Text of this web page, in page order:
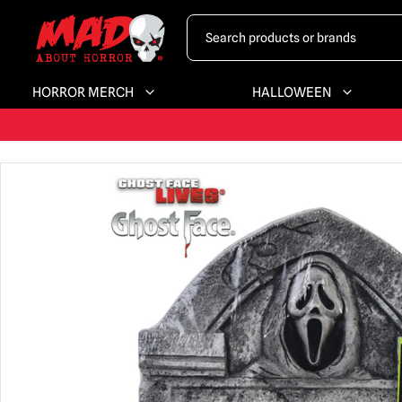
HORROR MERCH HALLOWEEN